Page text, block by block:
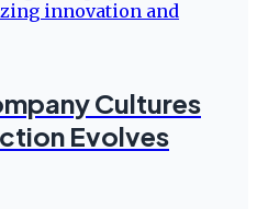
Cultures
Evolves